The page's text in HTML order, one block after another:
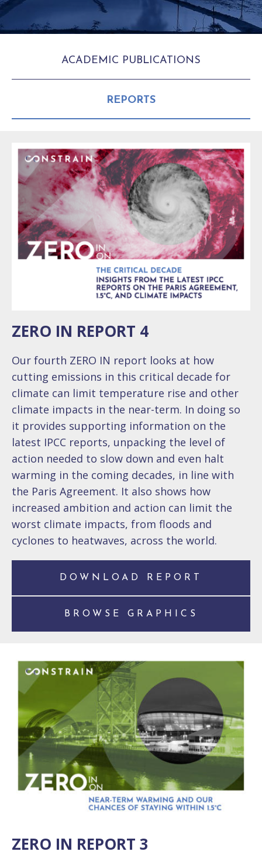
ACADEMIC PUBLICATIONS
REPORTS
ZERO IN REPORT 4
Our fourth ZERO IN report looks at how
cutting emissions in this critical decade for
climate can limit temperature rise and other
climate impacts in the near-term. In doing so
it provides supporting information on the
latest IPCC reports, unpacking the level of
action needed to slow down and even halt
warming in the coming decades, in line with
the Paris Agreement. It also shows how
increased ambition and action can limit the
worst climate impacts, from floods and
cyclones to heatwaves, across the world.
DOWNLOAD REPORT
BROWSE GRAPHICS
ZERO IN REPORT 3